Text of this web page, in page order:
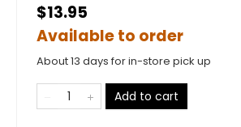
$13.95
Available to order
About 13 days for in-store pick up
Add to cart